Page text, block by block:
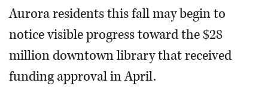
Aurora residents this fall may begin to
notice visible progress toward the $28
million downtown library that received
funding approval in April.